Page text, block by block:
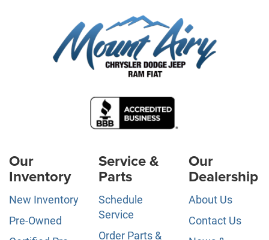
Our
Inventory
New Inventory
Pre-Owned
Service &
Parts
Schedule
Service
Order Parts &
Our
Dealership
About Us
Contact Us